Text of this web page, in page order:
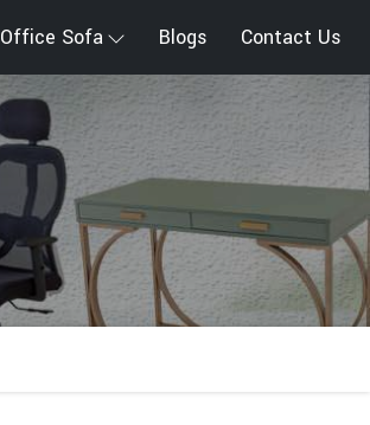
Office Sofa Blogs Contact Us